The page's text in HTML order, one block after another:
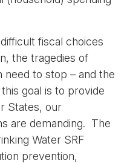
fiscal choices
the tragedies of
need to stop – and the
goal is to provide
States, our
are demanding. The
Water SRF
prevention,